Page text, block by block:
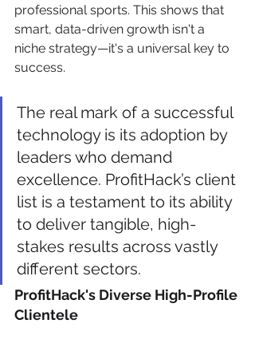
professional sports. This shows that
smart, data-driven growth isn't a
niche strategy—it's a universal key to
success.
The real mark of a successful
technology is its adoption by
leaders who demand
excellence. ProfitHack’s client
list is a testament to its ability
to deliver tangible, high-
stakes results across vastly
different sectors.
ProfitHack's Diverse High-Profile
Clientele